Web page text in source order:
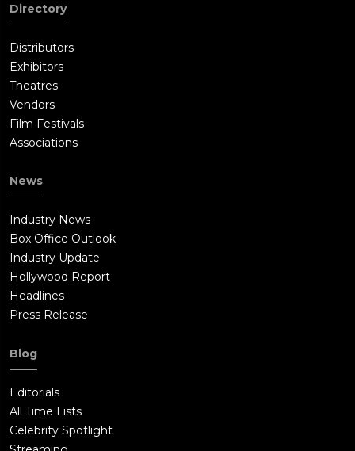
Directory
Distributors
Exhibitors
Theatres
Vendors
Film Festivals
Associations
News
Industry News
Box Office Outlook
Industry Update
Hollywood Report
Headlines
Press Release
Blog
Editorials
All Time Lists
Celebrity Spotlight